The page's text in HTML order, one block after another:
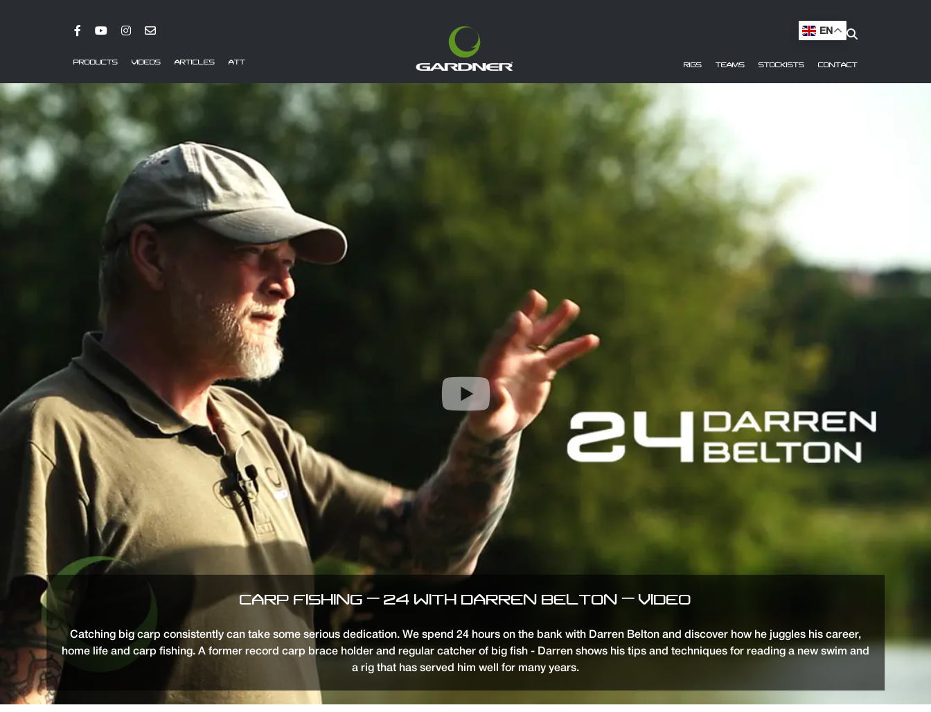
PRODUCTS VIDEOS ARTICLES ATT
EN
RIGS TEAMS STOCKISTS CONTACT
CARP FISHING – 24 WITH DARREN BELTON – VIDEO
Catching big carp consistently can take some serious dedication. We spend 24 hours on the bank with Darren Belton and discover how he juggles his career,
home life and carp fishing. A former record carp brace holder and regular catcher of big fish - Darren shows his tips and techniques for reading a new swim and
a rig that has served him well for many years.